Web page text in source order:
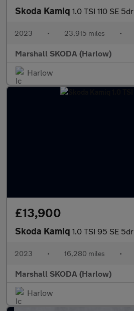
Skoda Kamiq 1.0 TSI 110 SE 5dr
2023 • 23,915 miles •
Marshall SKODA (Harlow)
Harlow
£13,900
Skoda Kamiq 1.0 TSI 95 SE 5dr
2023 • 16,280 miles •
Marshall SKODA (Harlow)
Harlow